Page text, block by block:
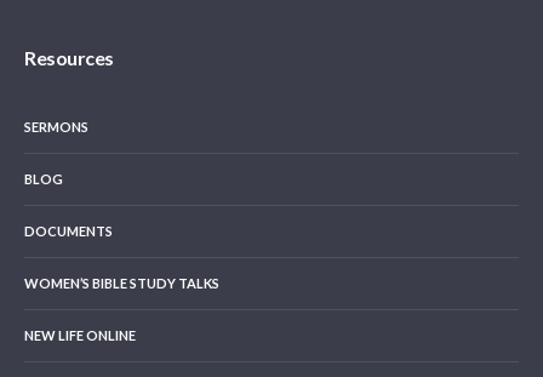
Resources
SERMONS
BLOG
DOCUMENTS
WOMEN’S BIBLE STUDY TALKS
NEW LIFE ONLINE